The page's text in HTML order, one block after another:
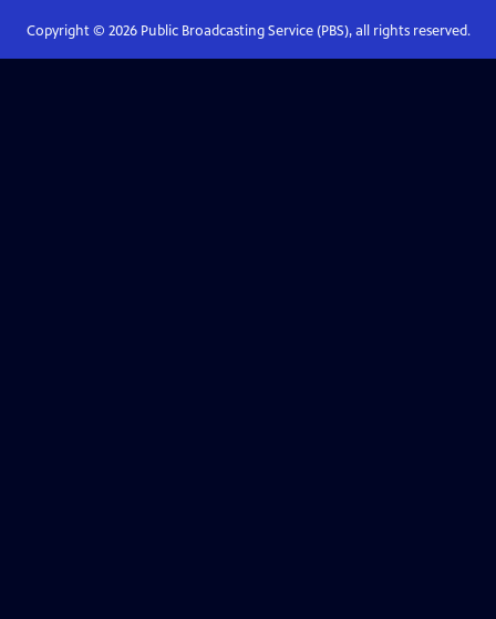
Copyright © 2026Public Broadcasting Service (PBS), all rights reserved.